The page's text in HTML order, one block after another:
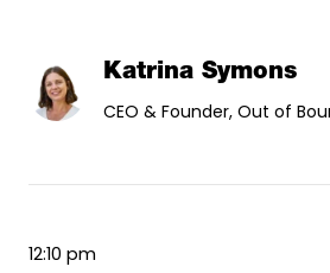
Katrina Symons
CEO & Founder, Out of
12:10 pm